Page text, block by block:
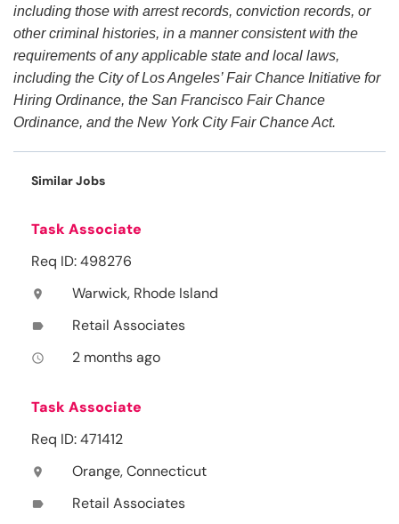
including those with arrest records, conviction records, or
other criminal histories, in a manner consistent with the
requirements of any applicable state and local laws,
including the City of Los Angeles’ Fair Chance Initiative for
Hiring Ordinance, the San Francisco Fair Chance
Ordinance, and the New York City Fair Chance Act.
Similar Jobs
Task Associate
Req ID: 498276
location_on Warwick, Rhode Island
label Retail Associates
access_time 2 months ago
Task Associate
Req ID: 471412
location_on Orange, Connecticut
label Retail Associates